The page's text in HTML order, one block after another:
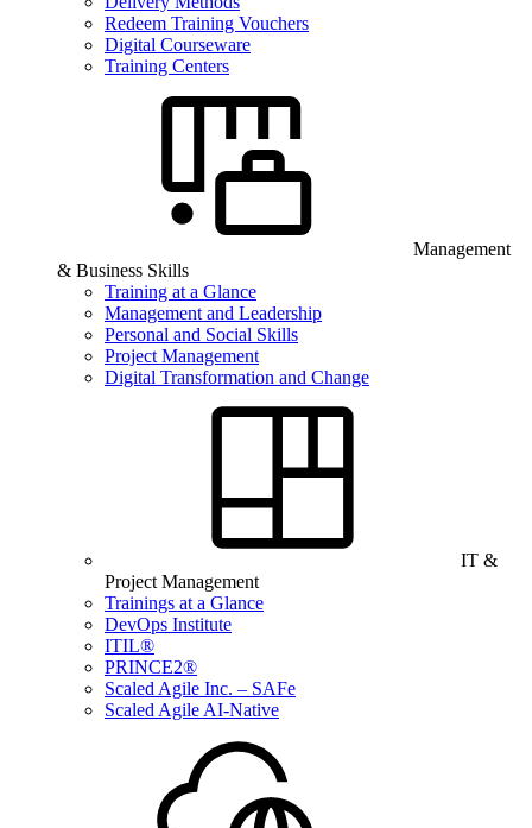
Redeem Training Vouchers
Digital Courseware
Training Centers
Management
& Business Skills
Training at a Glance
Management and Leadership
Personal and Social Skills
Project Management
Digital Transformation and Change
IT &
Project Management
Trainings at a Glance
DevOps Institute
ITIL®
PRINCE2®
Scaled Agile Inc. – SAFe
Scaled Agile AI-Native